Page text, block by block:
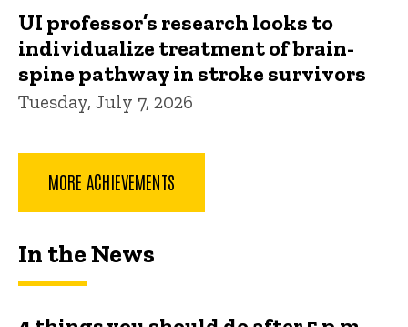
UI professor’s research looks to
individualize treatment of brain-
spine pathway in stroke survivors
Tuesday, July 7, 2026
MORE ACHIEVEMENTS
In the News